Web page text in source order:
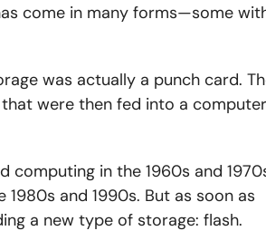
come in many forms—some
was actually a punch card.
were then fed into a
computing in the 1960s and
and 1990s. But as soon as
a new type of storage: flash.